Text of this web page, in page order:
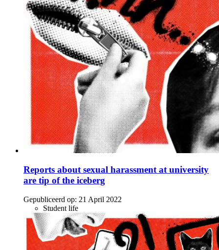
Reports about sexual harassment at university
are tip of the iceberg
Gepubliceerd op: 21 April 2022
Student life